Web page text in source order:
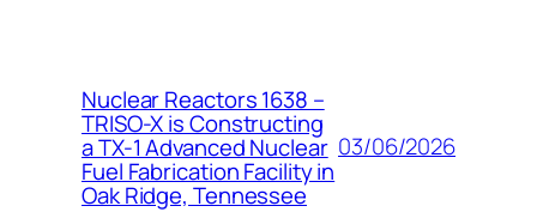
Nuclear Reactors 1638 –
TRISO-X is Constructing
a TX-1 Advanced Nuclear
Fuel Fabrication Facility in
Oak Ridge, Tennessee
03/06/2026